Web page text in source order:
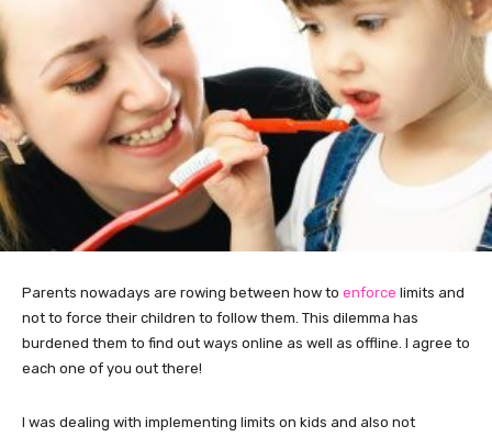
Parents nowadays are rowing between how to enforce limits and
not to force their children to follow them. This dilemma has
burdened them to find out ways online as well as offline. I agree to
each one of you out there!
I was dealing with implementing limits on kids and also not